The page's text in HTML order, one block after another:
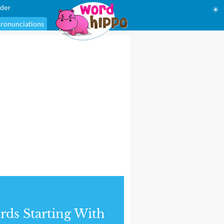
☀
Starting With